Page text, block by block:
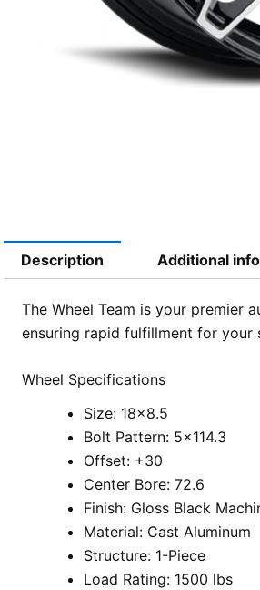
Description Additional
The Wheel Team is your premier
ensuring rapid fulfillment for your
Wheel Specifications
Size: 18×8.5
Bolt Pattern: 5×114.3
Offset: +30
Center Bore: 72.6
Finish: Gloss Black
Material: Cast Aluminum
Structure: 1-Piece
Load Rating: 1500 lbs